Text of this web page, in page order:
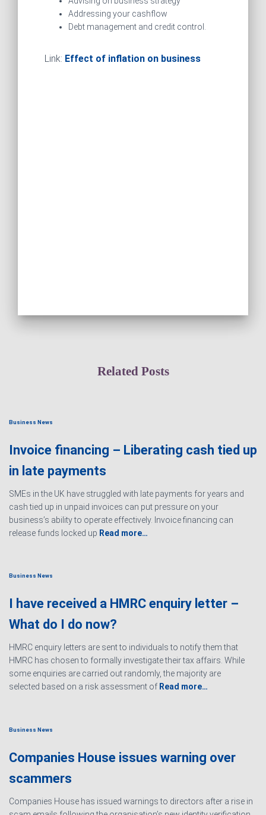
Addressing your cashflow
Debt management and credit control.
Link: Effect of inflation on business
Related Posts
Business News
Invoice financing – Liberating cash tied up
in late payments
SMEs in the UK have struggled with late payments for years and
cash tied up in unpaid invoices can put pressure on your
business’s ability to operate effectively. Invoice financing can
release funds locked up Read more…
Business News
I have received a HMRC enquiry letter –
What do I do now?
HMRC enquiry letters are sent to individuals to notify them that
HMRC has chosen to formally investigate their tax affairs. While
some enquiries are carried out randomly, the majority are
selected based on a risk assessment of Read more…
Business News
Companies House issues warning over
scammers
Companies House has issued warnings to directors after a rise in